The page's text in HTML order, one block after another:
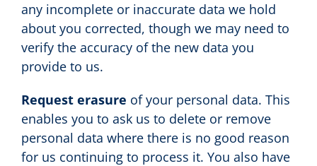
any incomplete or inaccurate data we hold
about you corrected, though we may need to
verify the accuracy of the new data you
provide to us.
Request erasure of your personal data. This
enables you to ask us to delete or remove
personal data where there is no good reason
for us continuing to process it. You also have